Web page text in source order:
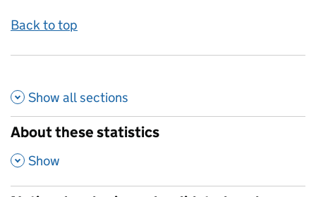
Back to top
Show allsections
About these statistics
,
Show